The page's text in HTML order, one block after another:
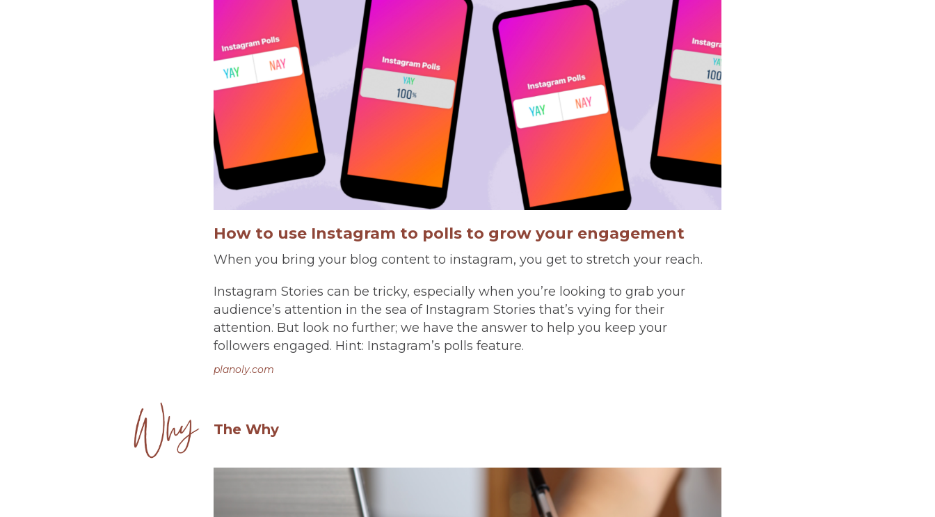
How to use Instagram to polls to grow your engagement
When you bring your blog content to instagram, you get to stretch your reach.
Instagram Stories can be tricky, especially when you’re looking to grab your
audience’s attention in the sea of Instagram Stories that’s vying for their
attention. But look no further; we have the answer to help you keep your
followers engaged. Hint: Instagram’s polls feature.
planoly.com
The Why